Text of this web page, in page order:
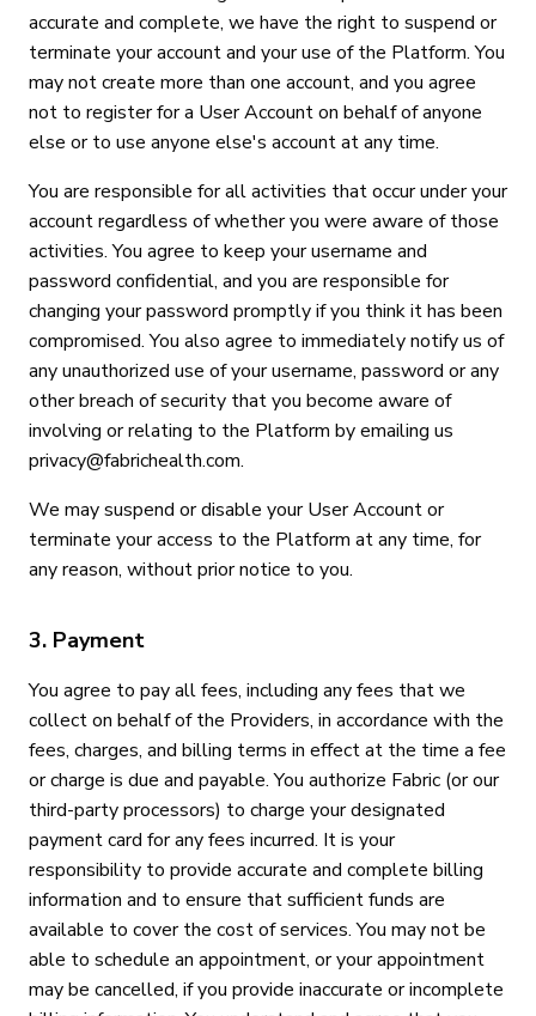
accurate and complete, we have the right to suspend or
terminate your account and your use of the Platform. You
may not create more than one account, and you agree
not to register for a User Account on behalf of anyone
else or to use anyone else's account at any time.
You are responsible for all activities that occur under your
account regardless of whether you were aware of those
activities. You agree to keep your username and
password confidential, and you are responsible for
changing your password promptly if you think it has been
compromised. You also agree to immediately notify us of
any unauthorized use of your username, password or any
other breach of security that you become aware of
involving or relating to the Platform by emailing us
privacy@fabrichealth.com.
We may suspend or disable your User Account or
terminate your access to the Platform at any time, for
any reason, without prior notice to you.
3. Payment
You agree to pay all fees, including any fees that we
collect on behalf of the Providers, in accordance with the
fees, charges, and billing terms in effect at the time a fee
or charge is due and payable. You authorize Fabric (or our
third-party processors) to charge your designated
payment card for any fees incurred. It is your
responsibility to provide accurate and complete billing
information and to ensure that sufficient funds are
available to cover the cost of services. You may not be
able to schedule an appointment, or your appointment
may be cancelled, if you provide inaccurate or incomplete